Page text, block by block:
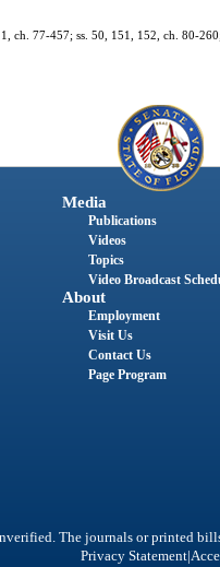
ch. 77-457; ss. 50, 151, 152, ch. 80-
Media
Publications
Videos
Topics
Video Broadcast
About
Employment
Visit Us
Contact Us
Page Program
The journals or printed
Privacy Statement|